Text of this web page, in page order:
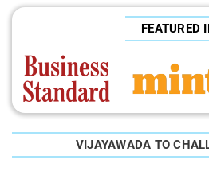
FEATURED
VIJAYAWADA TO